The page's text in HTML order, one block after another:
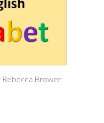
Rebecca Brower